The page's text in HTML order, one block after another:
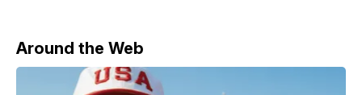
Around the Web